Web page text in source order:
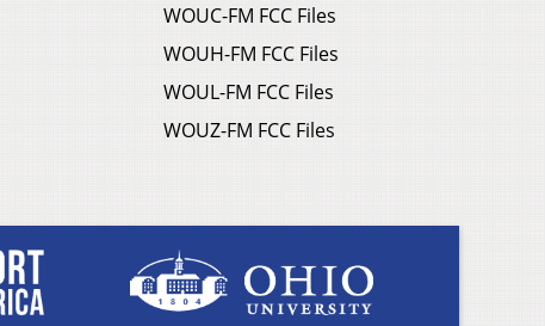
WOUC-FM FCC Files
WOUH-FM FCC Files
WOUL-FM FCC Files
WOUZ-FM FCC Files